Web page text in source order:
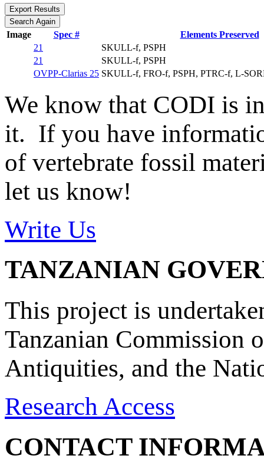
Image Spec #
Elements Preserved
21
SKULL-f, PSPH
21
SKULL-f, PSPH
OVPP-Clarias 25 SKULL-f, FRO-f, PSPH, PTRC-f, L-
We know that CODI is
it. If you have
of vertebrate fossil
let us know!
Write Us
TANZANIAN
This project is
Tanzanian Commission
Antiquities, and the
Research Access
CONTACT